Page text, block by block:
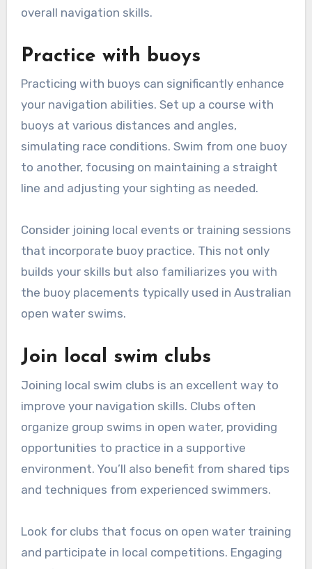
overall navigation skills.
Practice with buoys
Practicing with buoys can significantly enhance
your navigation abilities. Set up a course with
buoys at various distances and angles,
simulating race conditions. Swim from one buoy
to another, focusing on maintaining a straight
line and adjusting your sighting as needed.
Consider joining local events or training sessions
that incorporate buoy practice. This not only
builds your skills but also familiarizes you with
the buoy placements typically used in Australian
open water swims.
Join local swim clubs
Joining local swim clubs is an excellent way to
improve your navigation skills. Clubs often
organize group swims in open water, providing
opportunities to practice in a supportive
environment. You’ll also benefit from shared tips
and techniques from experienced swimmers.
Look for clubs that focus on open water training
and participate in local competitions. Engaging